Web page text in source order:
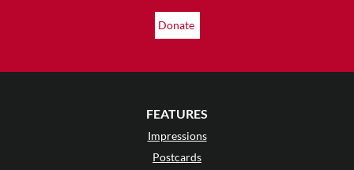
Donate
FEATURES
Impressions
Postcards